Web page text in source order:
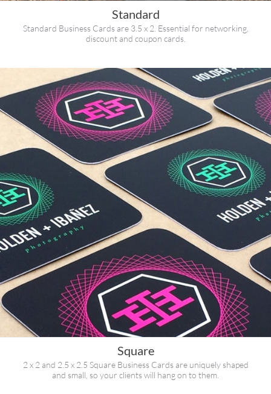
Standard
Standard Business Cards are 3.5 x 2. Essential for networking,
discount and coupon cards.
Square
2 x 2 and 2.5 x 2.5 Square Business Cards are uniquely shaped
and small, so your clients will hang on to them.